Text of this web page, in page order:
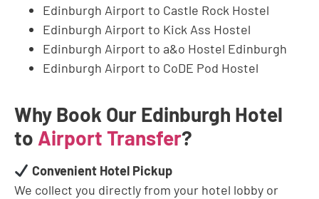
Edinburgh Airport to Castle Rock Hostel
Edinburgh Airport to Kick Ass Hostel
Edinburgh Airport to a&o Hostel Edinburgh
Edinburgh Airport to CoDE Pod Hostel
Why Book Our Edinburgh Hotel
to Airport Transfer?
Convenient Hotel Pickup
We collect you directly from your hotel lobby or